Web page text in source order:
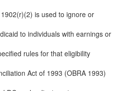
is used to ignore or
to individuals with earnings or
rules for that eligibility
Act of 1993 (OBRA 1993)